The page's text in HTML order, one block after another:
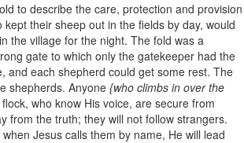
to describe the care, protection and provision
their sheep out in the fields by day, would
the village for the night. The fold was a
gate to which only the gatekeeper had the
and each shepherd could get some rest. The
shepherds. Anyone{who climbs in over the
flock, who know His voice, are secure from
from the truth; they will not follow strangers.
Jesus calls them by name, He will lead